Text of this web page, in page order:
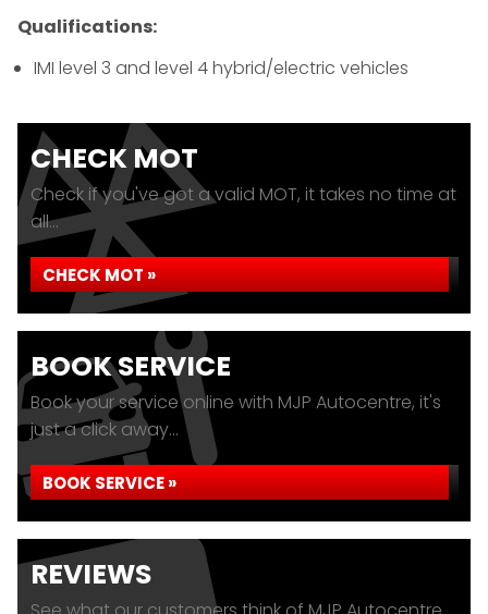
Qualifications:
IMI level 3 and level 4 hybrid/electric vehicles
CHECK MOT
Check if you've got a valid MOT, it takes no time at
all...
CHECK MOT »
BOOK SERVICE
Book your service online with MJP Autocentre, it's
just a click away...
BOOK SERVICE »
REVIEWS